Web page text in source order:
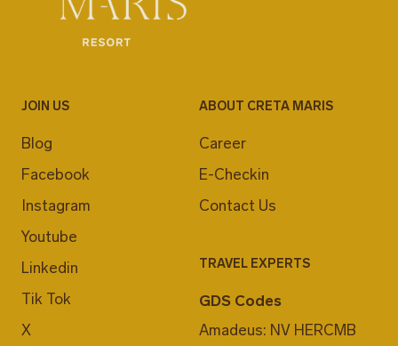
JOIN US
Blog
Facebook
Instagram
Youtube
Linkedin
Tik Tok
X
ABOUT CRETA MARIS
Career
E-Checkin
Contact Us
TRAVEL EXPERTS
GDS Codes
Amadeus: NV HERCMB